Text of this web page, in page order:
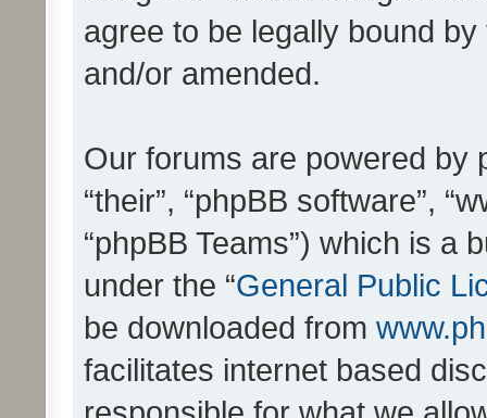
agree to be legally bound
and/or amended.
Our forums are powered by
“their”, “phpBB software”,
“phpBB Teams”) which is a
under the “General Public
be downloaded from
facilitates internet based